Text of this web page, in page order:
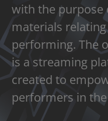
with the purpose
materials
performing. The
is a streaming
created to
performers in